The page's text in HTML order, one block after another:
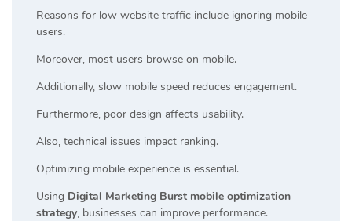
Reasons for low website traffic include ignoring mobile
users.
Moreover, most users browse on mobile.
Additionally, slow mobile speed reduces engagement.
Furthermore, poor design affects usability.
Also, technical issues impact ranking.
Optimizing mobile experience is essential.
Using Digital Marketing Burst mobile optimization
strategy, businesses can improve performance.